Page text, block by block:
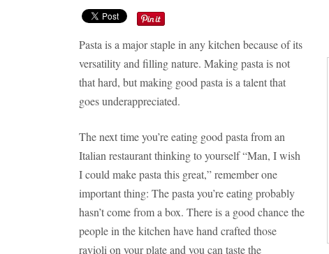
Pasta is a major staple in any kitchen because of its
versatility and filling nature. Making pasta is not
that hard, but making good pasta is a talent that
goes underappreciated.
The next time you’re eating good pasta from an
Italian restaurant thinking to yourself “Man, I wish
I could make pasta this great,” remember one
important thing: The pasta you’re eating probably
hasn’t come from a box. There is a good chance the
people in the kitchen have hand crafted those
ravioli on your plate and you can taste the